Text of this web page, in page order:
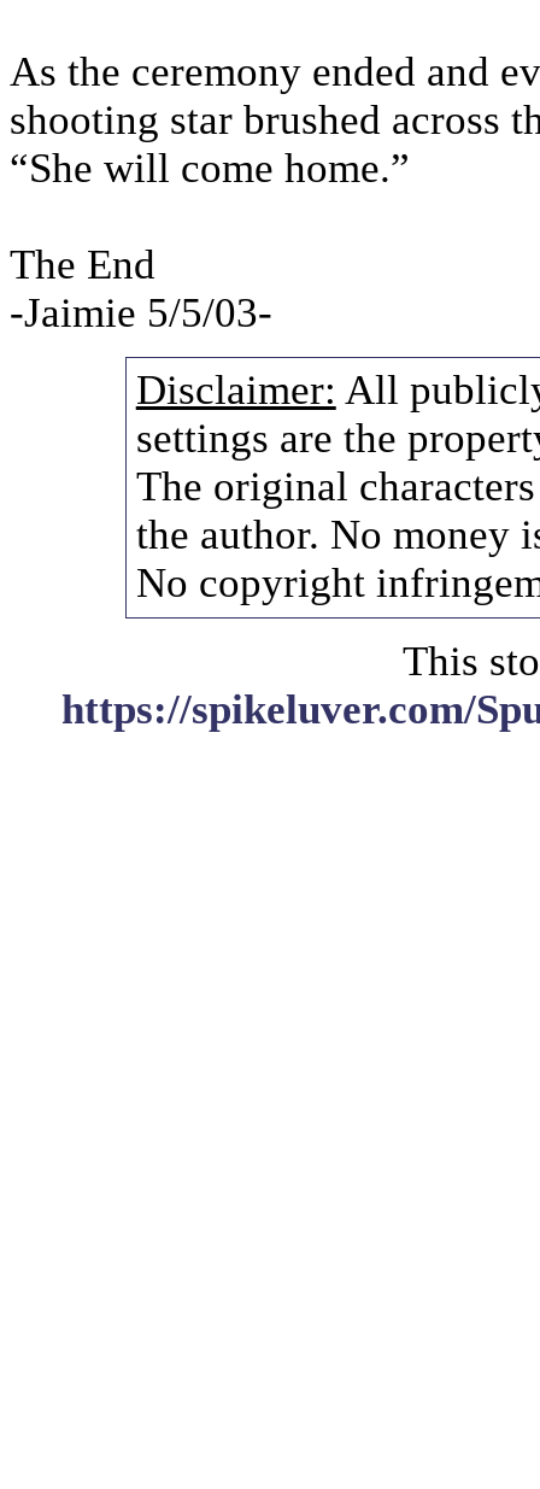
As the ceremony ended and
shooting star brushed across
“She will come home.”
The End
-Jaimie 5/5/03-
Disclaimer: All
settings are the
The original
the author. No money
No copyright
This
https://spikeluver.com/